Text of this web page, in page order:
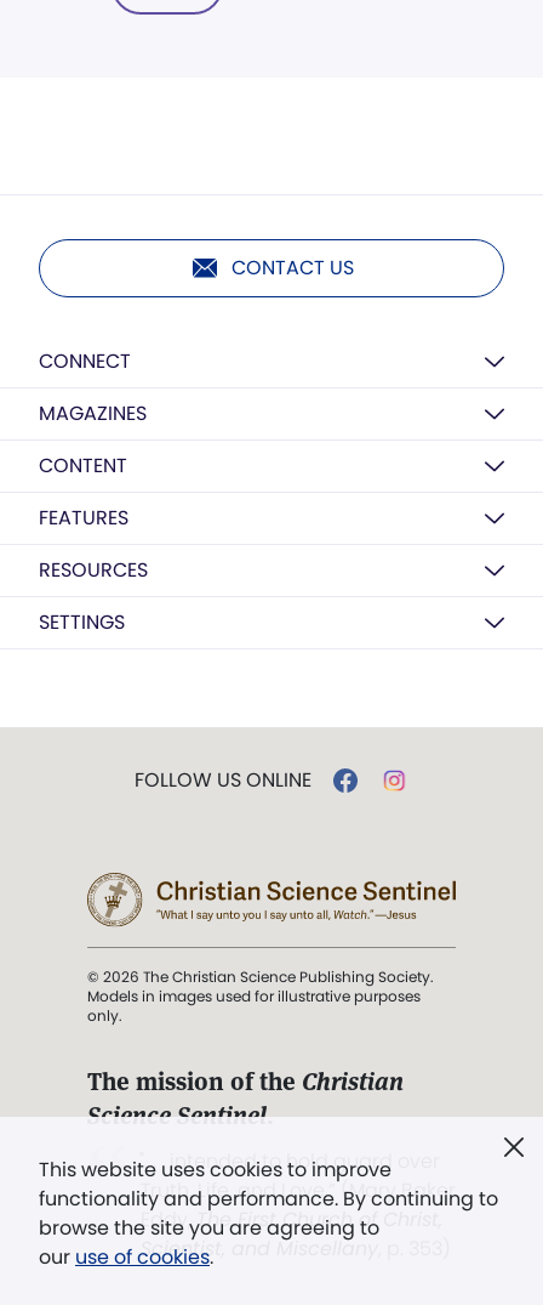
CONTACT US
CONNECT
MAGAZINES
CONTENT
FEATURES
RESOURCES
SETTINGS
This website uses cookies to improve
functionality and performance. By continuing to
browse the site you are agreeing to
our use of cookies.
FOLLOW US ONLINE
© 2026 The Christian Science Publishing Society.
Models in images used for illustrative purposes
only.
The mission of the Christian
Science Sentinel.
". . . intended to hold guard over
Truth, Life, and Love.” (Mary Baker
Eddy,The First Church of Christ,
Scientist, and Miscellany